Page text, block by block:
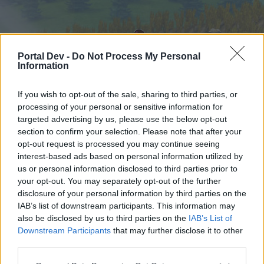
Portal Dev - Do Not Process My Personal
Information
If you wish to opt-out of the sale, sharing to third parties, or
processing of your personal or sensitive information for
targeted advertising by us, please use the below opt-out
section to confirm your selection. Please note that after your
opt-out request is processed you may continue seeing
interest-based ads based on personal information utilized by
us or personal information disclosed to third parties prior to
your opt-out. You may separately opt-out of the further
disclosure of your personal information by third parties on the
IAB’s list of downstream participants. This information may
also be disclosed by us to third parties on the IAB’s List of
Downstream Participants that may further disclose it to other
Home
External Redirect
Dear forum reader,
if you’d like to actively participate on the forum by
Home Forums Calendar